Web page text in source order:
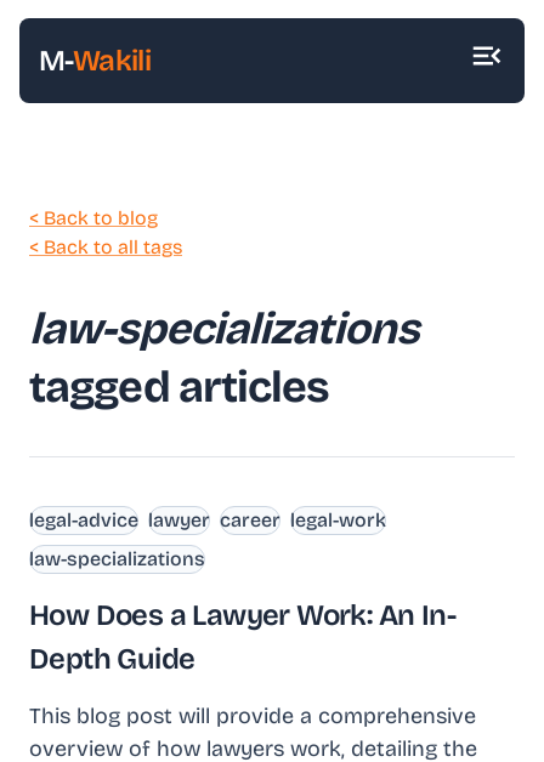
M-Wakili
< Back to blog
< Back to all tags
law-specializations
tagged articles
legal-advice lawyer career legal-work
law-specializations
How Does a Lawyer Work: An In-
Depth Guide
This blog post will provide a comprehensive
overview of how lawyers work, detailing the